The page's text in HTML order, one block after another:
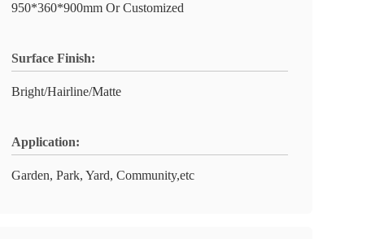
950*360*900mm Or Customized
Surface Finish:
Bright/Hairline/Matte
Application:
Garden, Park, Yard, Community,etc